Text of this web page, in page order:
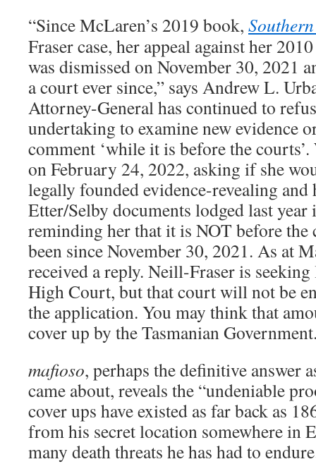
“Since McLaren’s 2019 book,
Fraser case, her appeal against her
was dismissed on November 30, 2021
a court ever since,” says Andrew L.
Attorney-General has continued to
undertaking to examine new evidence
comment ‘while it is before the
on February 24, 2022, asking if she
legally founded evidence-revealing
Etter/Selby documents lodged last year
reminding her that it is NOT before the
been since November 30, 2021. As at
received a reply. Neill-Fraser is seeking
High Court, but that court will not be
the application. You may think that
cover up by the Tasmanian
mafioso, perhaps the definitive answer
came about, reveals the “undeniable
cover ups have existed as far back as
from his secret location somewhere in
many death threats he has had to